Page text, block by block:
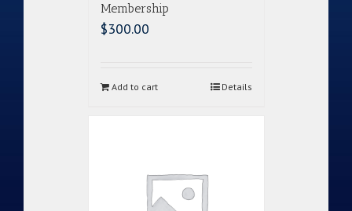
Membership
$300.00
Add to cart Details